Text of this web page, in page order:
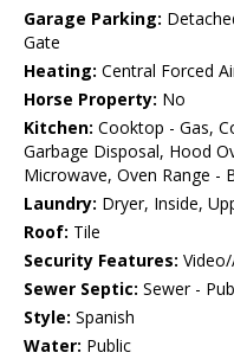
Garage Parking:
Gate
Heating: Central Forced
Horse Property: No
Kitchen: Cooktop - Gas,
Garbage Disposal, Hood
Microwave, Oven Range -
Laundry: Dryer, Inside,
Roof: Tile
Security Features:
Sewer Septic: Sewer -
Style: Spanish
Water: Public